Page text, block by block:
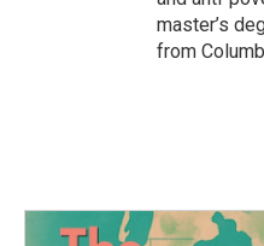
master’s
from